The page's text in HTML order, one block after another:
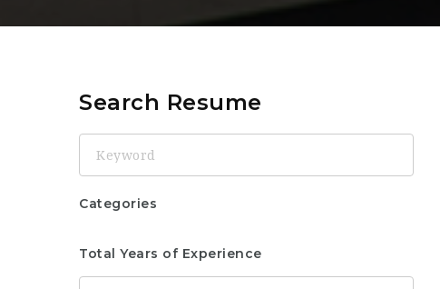
Search Resume
Categories
Total Years of Experience